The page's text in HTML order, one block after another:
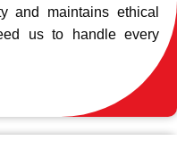
and maintains ethical
us to handle every